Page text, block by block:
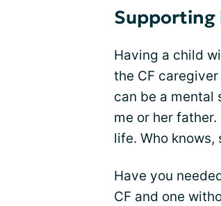
Supporting
Having a child
the CF
can be a mental
me or her
life. Who knows,
Have you
CF and one